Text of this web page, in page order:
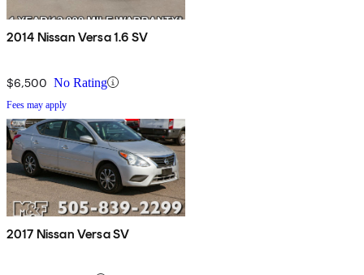
2014 Nissan Versa 1.6 SV
$6,500 No Rating
Fees may apply
2017 Nissan Versa SV